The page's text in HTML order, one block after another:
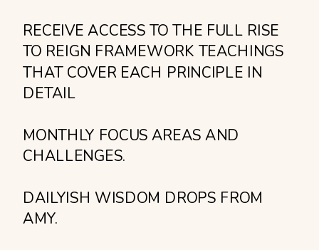
RECEIVE ACCESS TO THE FULL RISE
TO REIGN FRAMEWORK TEACHINGS
THAT COVER EACH PRINCIPLE IN
DETAIL
MONTHLY FOCUS AREAS AND
CHALLENGES.
DAILYISH WISDOM DROPS FROM
AMY.